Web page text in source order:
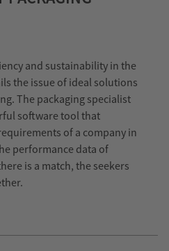
and sustainability in the
the issue of ideal solutions
The packaging specialist
software tool that
of a company in
performance data of
is a match, the seekers